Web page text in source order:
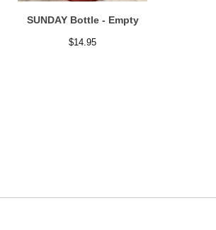
SUNDAY Bottle - Empty
$14.95